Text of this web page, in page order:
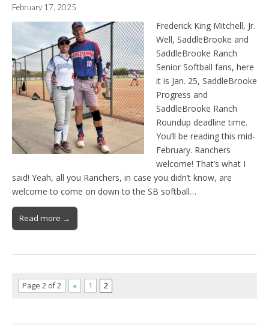
February 17, 2025
Frederick King Mitchell, Jr.
Well, SaddleBrooke and
SaddleBrooke Ranch
Senior Softball fans, here
it is Jan. 25, SaddleBrooke
Progress and
SaddleBrooke Ranch
Roundup deadline time.
You’ll be reading this mid-
February. Ranchers
welcome! That’s what I
said! Yeah, all you Ranchers, in case you didn’t know, are
welcome to come on down to the SB softball…
Read more →
Page 2 of 2 « 1 2